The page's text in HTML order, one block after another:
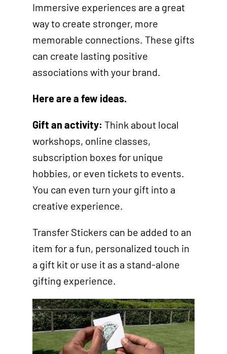
Immersive experiences are a great
way to create stronger, more
memorable connections. These gifts
can create lasting positive
associations with your brand.
Here are a few ideas.
Gift an activity: Think about local
workshops, online classes,
subscription boxes for unique
hobbies, or even tickets to events.
You can even turn your gift into a
creative experience.
Transfer Stickers can be added to an
item for a fun, personalized touch in
a gift kit or use it as a stand-alone
gifting experience.